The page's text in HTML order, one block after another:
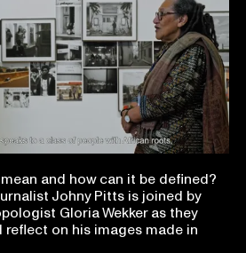
and how can it be defined?
Johny Pitts is joined by
Gloria Wekker as they
on his images made in